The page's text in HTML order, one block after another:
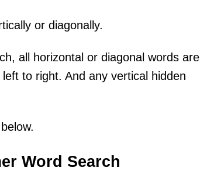
or diagonally.
all horizontal or diagonal words are
to right. And any vertical hidden
Word Search